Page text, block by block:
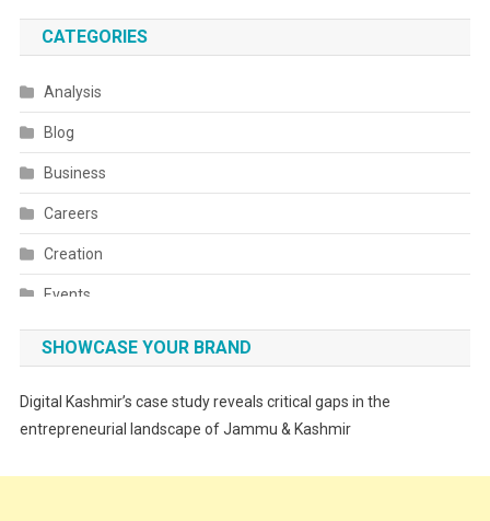
CATEGORIES
Analysis
Blog
Business
Careers
Creation
Events
Fashion
SHOWCASE YOUR BRAND
Digital Kashmir’s case study reveals critical gaps in the
entrepreneurial landscape of Jammu & Kashmir